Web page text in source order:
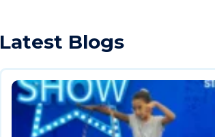
Latest Blogs